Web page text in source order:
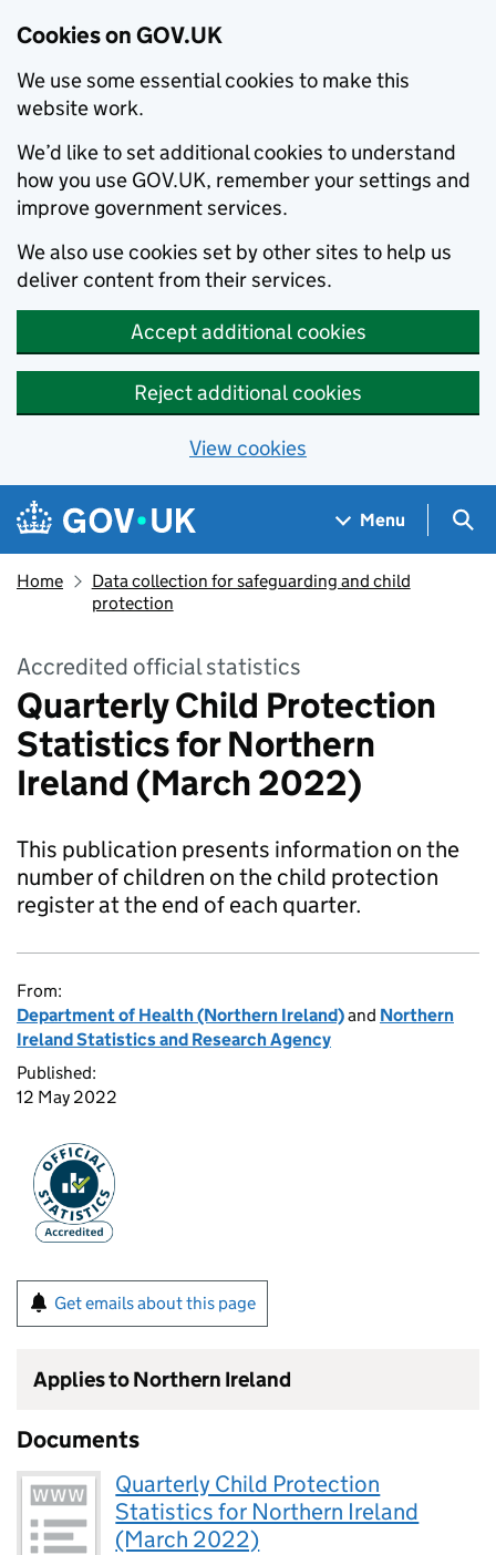
Cookies on GOV.UK
We use some essential cookies to make this
website work.
We’d like to set additional cookies to understand
how you use GOV.UK, remember your settings and
improve government services.
We also use cookies set by other sites to help us
deliver content from their services.
Accept additional cookies
Reject additional cookies
View cookies
Skip to main content
Navigation menu
Menu
Home
Data collection for safeguarding and child
protection
Accredited official statistics
Quarterly Child Protection
Statistics for Northern
Ireland (March 2022)
This publication presents information on the
number of children on the child protection
register at the end of each quarter.
From:
Department of Health (Northern Ireland)and Northern
Ireland Statistics and Research Agency
Published:
12 May 2022
Get emails about this page
Applies to Northern Ireland
Documents
Quarterly Child Protection
Statistics for Northern Ireland
(March 2022)